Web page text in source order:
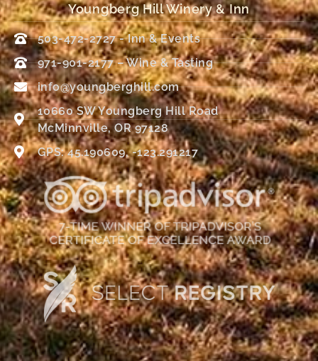
Youngberg Hill Winery & Inn
503-472-2727 - Inn & Events
971-901-2177 – Wine & Tasting
info@youngberghill.com
10660 SW Youngberg Hill Road
McMinnville, OR 97128
GPS: 45.190609, -123.291217